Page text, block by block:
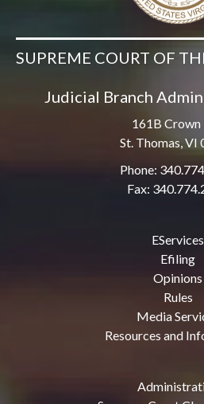
SUPREME COURT OF
Judicial Branch
161B Crown
St. Thomas, VI
Phone:
Fax:
EServices
Efiling
Opinions
Rules
Media
Resources and